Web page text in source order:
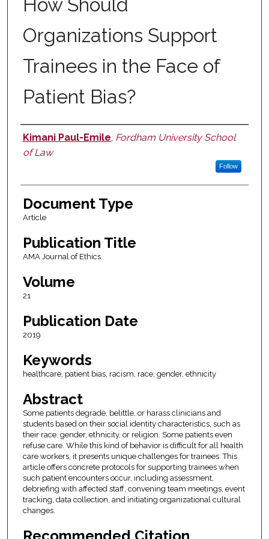
Organizations Support
Trainees in the Face of
Patient Bias?
Authors
Kimani Paul-Emile Fordham University School
of Law
Follow
Document Type
Article
Publication Title
AMA Journal of Ethics
Volume
21
Publication Date
2019
Keywords
healthcare, patient bias, racism, race, gender, ethnicity
Abstract
Some patients degrade, belittle, or harass clinicians and
students based on their social identity characteristics, such as
their race, gender, ethnicity, or religion. Some patients even
refuse care. While this kind of behavior is difficult for all health
care workers, it presents unique challenges for trainees. This
article offers concrete protocols for supporting trainees when
such patient encounters occur, including assessment,
debriefing with affected staff, convening team meetings, event
tracking, data collection, and initiating organizational cultural
changes.
Recommended Citation